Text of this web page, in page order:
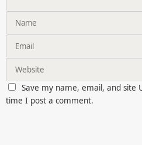
Save my name, email, and site
time I post a comment.